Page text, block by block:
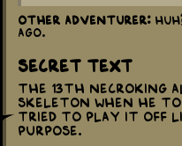
Other adventurer:
ago.
Secret Text
The 13th Necroking
skeleton when he
tried to play it off
purpose.